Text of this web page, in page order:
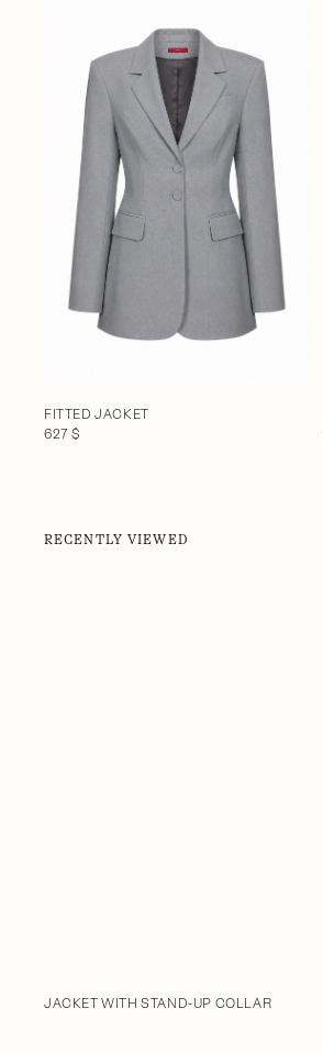
FITTED JACKET
627 $
RECENTLY VIEWED
JACKET WITH STAND-UP COLLAR